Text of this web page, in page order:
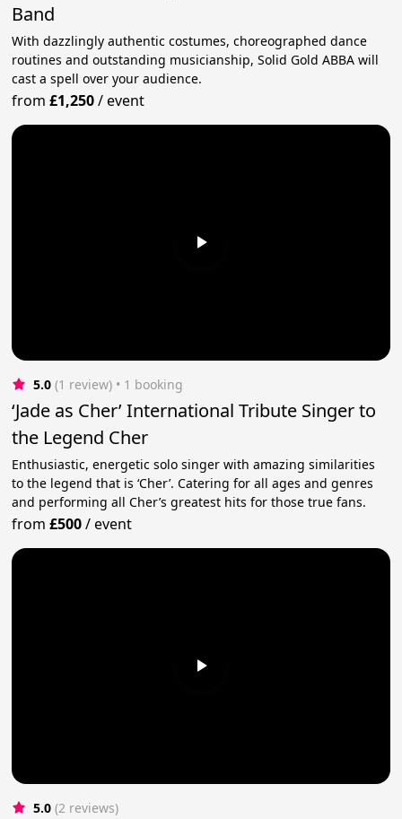
Band
With dazzlingly authentic costumes, choreographed dance
routines and outstanding musicianship, Solid Gold ABBA will
cast a spell over your audience.
from£1,250/event
5.0 (1 review) • 1 booking
‘Jade as Cher’ International Tribute Singer to
the Legend Cher
Enthusiastic, energetic solo singer with amazing similarities
to the legend that is ‘Cher’. Catering for all ages and genres
and performing all Cher’s greatest hits for those true fans.
from£500/event
5.0 (2 reviews)